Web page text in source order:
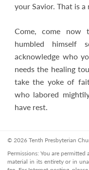
your Savior. That is
Come, come now
humbled himself
acknowledge who
needs the healing
take the yoke of
who labored
have rest.
© 2026 Tenth Presbyterian
Permissions: You are
material in its entirety or in